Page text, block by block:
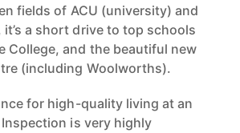
fields of ACU (university) and
it’s a short drive to top schools
College, and the beautiful new
(including Woolworths).
for high-quality living at an
is very highly